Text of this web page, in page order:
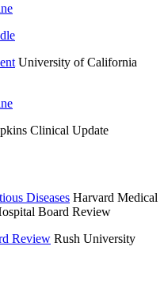
University of California
Clinical Update
Diseases Harvard Medical
Board Review
Review Rush University